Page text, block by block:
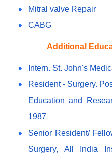
Mitral valve Repair
CABG
Additional
Intern. St. John's
Resident - Surgery.
Education and
1987
Senior Resident/
Surgery, All India